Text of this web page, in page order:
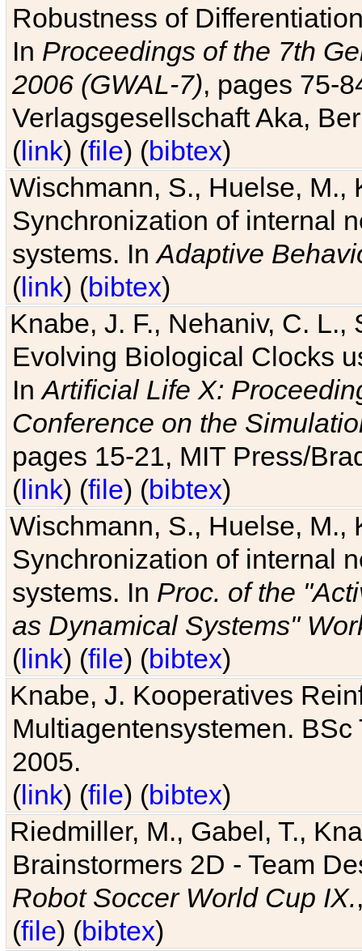
Robustness of
In Proceedings of the 7th
2006 (GWAL-7), pages 75-
Verlagsgesellschaft Aka,
(link) (file) (bibtex)
Wischmann, S., Huelse, M.,
Synchronization of internal
systems. InAdaptive
(link) (bibtex)
Knabe, J. F., Nehaniv, C. L.,
Evolving Biological Clocks
InArtificial Life X:
Conference on the
pages 15-21, MIT Press/
(link) (file) (bibtex)
Wischmann, S., Huelse, M.,
Synchronization of internal
systems. In Proc. of the
as Dynamical Systems"
(link) (file) (bibtex)
Knabe, J. Kooperatives
Multiagentensystemen.
2005.
(link) (file) (bibtex)
Riedmiller, M., Gabel, T.,
Brainstormers 2D - Team
Robot Soccer World Cup IX.
(file) (bibtex)